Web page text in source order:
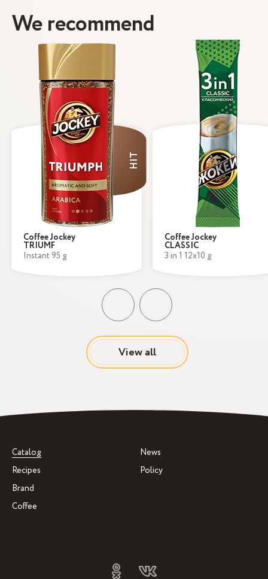
We recommend
View all
HIT
Coffee Jockey
TRIUMF
Instant 95 g
Coffee Jockey
CLASSIC
3 in 1 12x10 g
Catalog
Recipes
Brand
Coffee
News
Policy